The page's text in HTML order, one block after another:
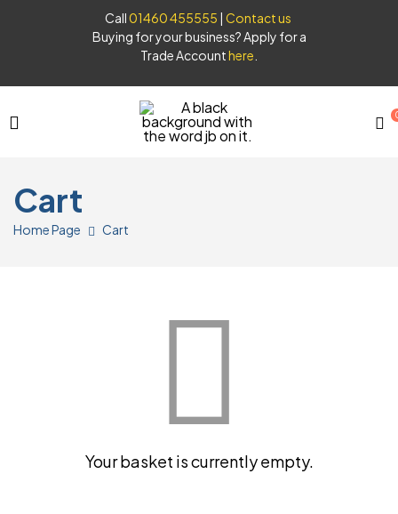
Call01460 455555 | Contact us
Buying for your business? Apply for a
Trade Accounthere
Cart
Home Page Cart
Your basket is currently empty.